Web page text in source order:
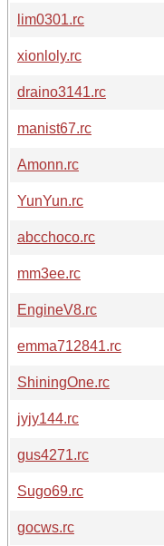
lim0301.rc
xionloly.rc
draino3141.rc
manist67.rc
Amonn.rc
YunYun.rc
abcchoco.rc
mm3ee.rc
EngineV8.rc
emma712841.rc
ShiningOne.rc
jyjy144.rc
gus4271.rc
Sugo69.rc
gocws.rc